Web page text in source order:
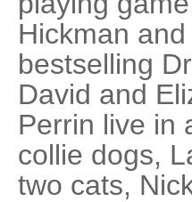
Hickman
bestselling
David and
Perrin live in
collie dogs,
two cats,